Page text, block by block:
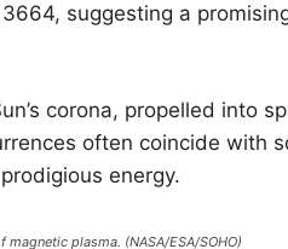
suggesting a
corona, propelled into
often coincide with
energy.
plasma. (NASA/ESA/SOHO)